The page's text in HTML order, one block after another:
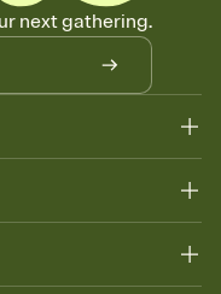
so guests can claim a
Great for potlucks,
where a little
next gathering.